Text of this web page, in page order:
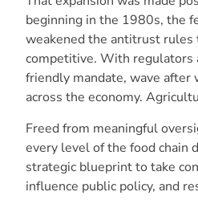
beginning in the 1980s, the
weakened the antitrust rules
competitive. With regulators
friendly mandate, wave after
across the economy.
Freed from meaningful
every level of the food chain
strategic blueprint to take
influence public policy, and